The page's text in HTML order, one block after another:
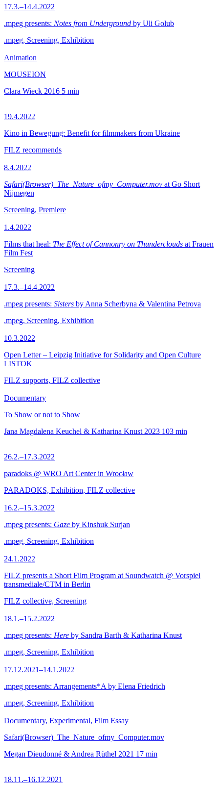
17.3.–14.4.2022
.mpeg presents: Notes from Underground by Uli Golub
.mpeg, Screening, Exhibition
Animation
MOUSEION
Clara Wieck 2016 5 min
19.4.2022
Kino in Bewegung: Benefit for filmmakers from Ukraine
FILZ recommends
8.4.2022
Safari(Browser)_The_Nature_ofmy_Computer.mov at Go Short
Nijmegen
Screening, Premiere
1.4.2022
Films that heal: The Effect of Cannonry on Thunderclouds at Frauen
Film Fest
Screening
17.3.–14.4.2022
.mpeg presents: Sisters by Anna Scherbyna & Valentina Petrova
.mpeg, Screening, Exhibition
10.3.2022
Open Letter – Leipzig Initiative for Solidarity and Open Culture
LISTOK
FILZ supports, FILZ collective
Documentary
To Show or not to Show
Jana Magdalena Keuchel & Katharina Knust 2023 103 min
26.2.–17.3.2022
paradoks @ WRO Art Center in Wrocław
PARADOKS, Exhibition, FILZ collective
16.2.–15.3.2022
.mpeg presents: Gaze by Kinshuk Surjan
.mpeg, Screening, Exhibition
24.1.2022
FILZ presents a Short Film Program at Soundwatch @ Vorspiel
transmediale/CTM in Berlin
FILZ collective, Screening
18.1.–15.2.2022
.mpeg presents: Here by Sandra Barth & Katharina Knust
.mpeg, Screening, Exhibition
17.12.2021–14.1.2022
.mpeg presents: Arrangements*A by Elena Friedrich
.mpeg, Screening, Exhibition
Documentary, Experimental, Film Essay
Safari(Browser)_The_Nature_ofmy_Computer.mov
Megan Dieudonné & Andrea Rüthel 2021 17 min
18.11.–16.12.2021